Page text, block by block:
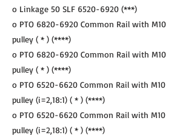
o Linkage 50 SLF 6520-6920 (***)
o PTO 6820-6920 Common Rail with M10
pulley ( * ) (****)
o PTO 6820-6920 Common Rail with M10
pulley ( * ) (****)
o PTO 6520-6620 Common Rail with M10
pulley (i=2,18:1) ( * ) (****)
o PTO 6520-6620 Common Rail with M10
pulley (i=2,18:1) ( * ) (****)